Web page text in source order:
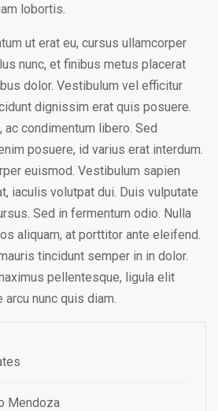
lobortis.
ut erat eu, cursus ullamcorper
nunc, et finibus metus placerat
dolor. Vestibulum vel efficitur
dignissim erat quis posuere.
condimentum libero. Sed
posuere, id varius erat interdum.
euismod. Vestibulum sapien
iaculis volutpat dui. Duis vulputate
Sed in fermentum odio. Nulla
aliquam, at porttitor ante eleifend.
tincidunt semper in in dolor.
pellentesque, ligula elit
nunc quis diam.
Mendoza